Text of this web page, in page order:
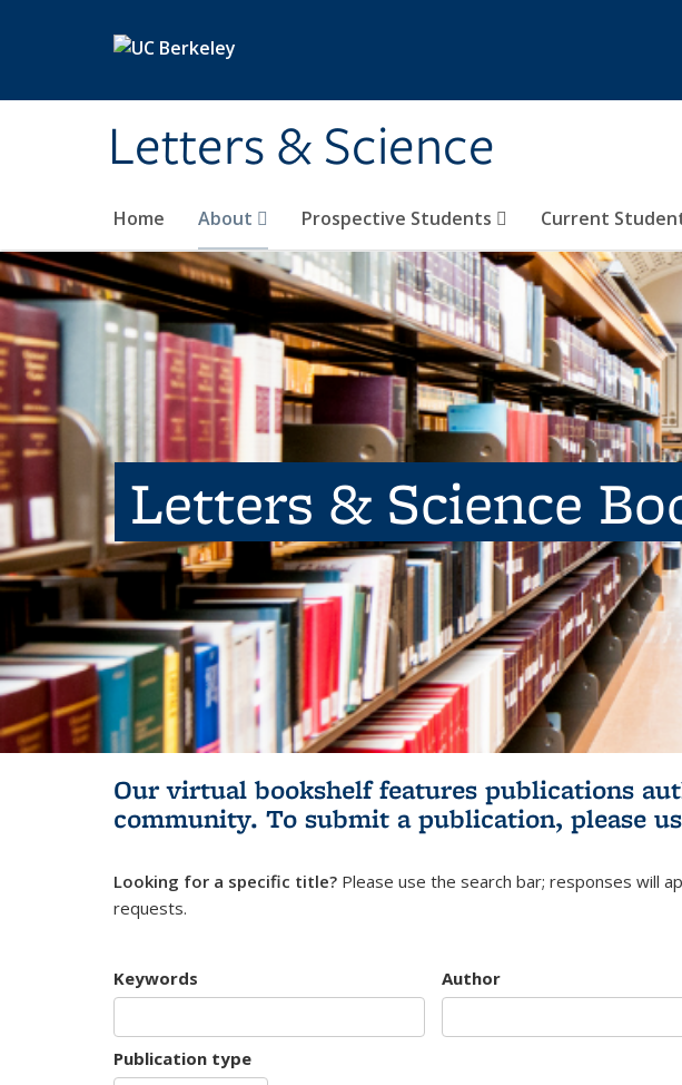
Letters & Science
Home About Prospective Students Current
Letters & Science
Our virtual bookshelf features publications
community. To submit a publication, please
Looking for a specific title? Please use the search bar; responses will
requests.
Keywords Author
Publication type